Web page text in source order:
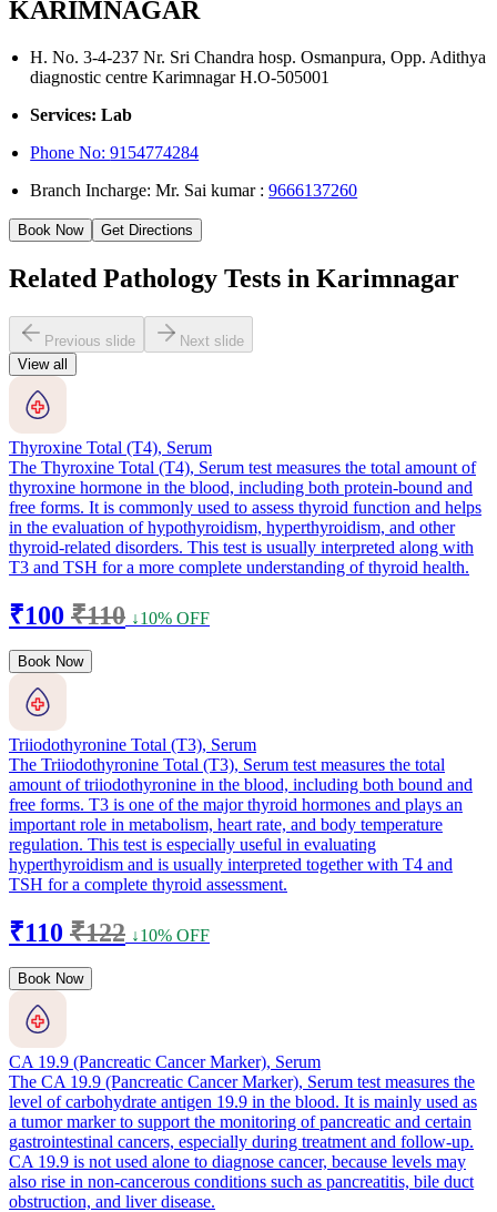
KARIMNAGAR
H. No. 3-4-237 Nr. Sri Chandra hosp. Osmanpura, Opp. Adithya
diagnostic centre Karimnagar H.O-505001
Services: Lab
Phone No:9154774284
Branch Incharge: Mr. Sai kumar :9666137260
Book Now Get Directions
Related Pathology Tests in Karimnagar
Previous slide
Next slide
View all
Thyroxine Total (T4), Serum
The Thyroxine Total (T4), Serum test measures the total amount of
thyroxine hormone in the blood, including both protein-bound and
free forms. It is commonly used to assess thyroid function and helps
in the evaluation of hypothyroidism, hyperthyroidism, and other
thyroid-related disorders. This test is usually interpreted along with
T3 and TSH for a more complete understanding of thyroid health.
₹100 ₹110 ↓10% OFF
Book Now
Triiodothyronine Total (T3), Serum
The Triiodothyronine Total (T3), Serum test measures the total
amount of triiodothyronine in the blood, including both bound and
free forms. T3 is one of the major thyroid hormones and plays an
important role in metabolism, heart rate, and body temperature
regulation. This test is especially useful in evaluating
hyperthyroidism and is usually interpreted together with T4 and
TSH for a complete thyroid assessment.
₹110 ₹122 ↓10% OFF
Book Now
CA 19.9 (Pancreatic Cancer Marker), Serum
The CA 19.9 (Pancreatic Cancer Marker), Serum test measures the
level of carbohydrate antigen 19.9 in the blood. It is mainly used as
a tumor marker to support the monitoring of pancreatic and certain
gastrointestinal cancers, especially during treatment and follow-up.
CA 19.9 is not used alone to diagnose cancer, because levels may
also rise in non-cancerous conditions such as pancreatitis, bile duct
obstruction, and liver disease.